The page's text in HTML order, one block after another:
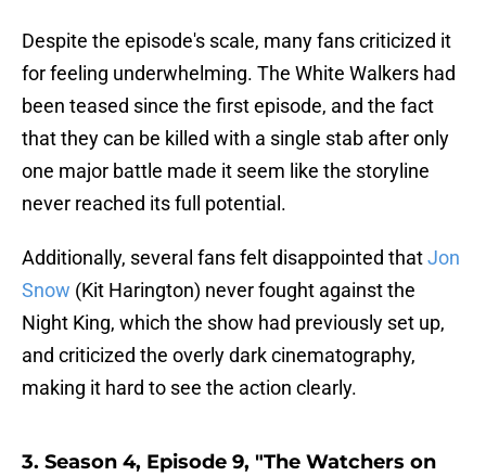
Despite the episode's scale, many fans criticized it
for feeling underwhelming. The White Walkers had
been teased since the first episode, and the fact
that they can be killed with a single stab after only
one major battle made it seem like the storyline
never reached its full potential.
Additionally, several fans felt disappointed thatJon
Snow (Kit Harington) never fought against the
Night King, which the show had previously set up,
and criticized the overly dark cinematography,
making it hard to see the action clearly.
3. Season 4, Episode 9, "The Watchers on